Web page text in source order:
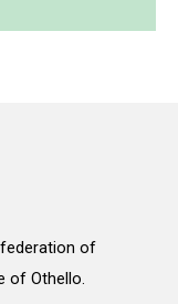
federation of
of Othello.